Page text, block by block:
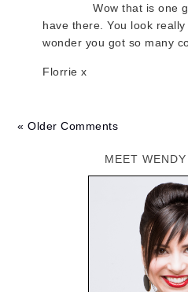
Wow that is one
have there. You look
wonder you got so many
Florrie x
« Older Comments
MEET